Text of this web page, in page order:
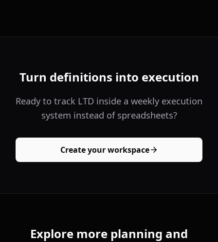
Turn definitions into execution
Ready to track LTD inside a weekly execution
system instead of spreadsheets?
Create your workspace
Explore more planning and